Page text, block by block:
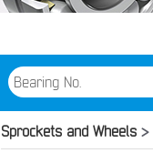
Sprockets and Wheels >